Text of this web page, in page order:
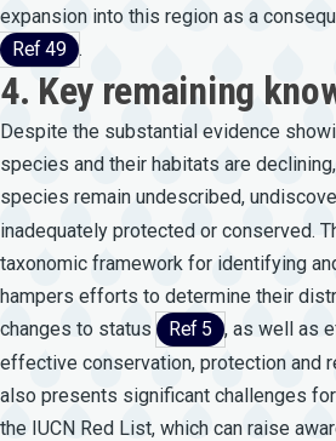
expansion into this region as a
Ref 49 .
4. Key remaining
Despite the substantial evidence
species and their habitats are
species remain undescribed,
inadequately protected or conserved.
taxonomic framework for identifying
hampers efforts to determine their
changes to status
Ref 5 , as well as
effective conservation, protection and
also presents significant challenges
the IUCN Red List, which can raise